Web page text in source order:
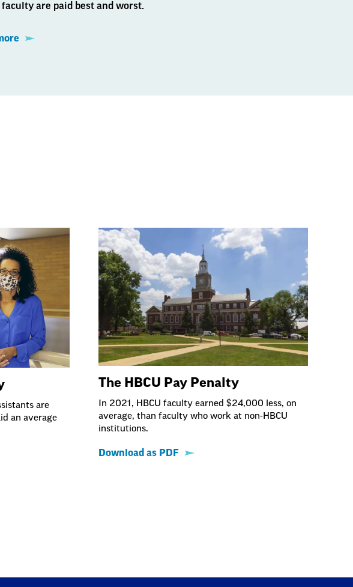
are paid best and worst.
are
an average
The HBCU Pay Penalty
In 2021, HBCU faculty earned $24,000 less, on
average, than faculty who work at non-HBCU
institutions.
Download as PDF